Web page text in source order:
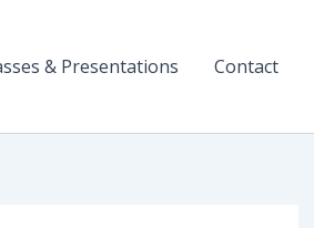
& Presentations Contact